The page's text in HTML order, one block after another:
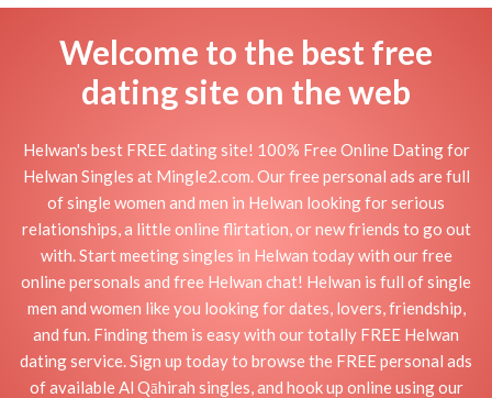
Welcome to the best free
dating site on the web
Helwan's best FREE dating site! 100% Free Online Dating for
Helwan Singles at Mingle2.com. Our free personal ads are full
of single women and men in Helwan looking for serious
relationships, a little online flirtation, or new friends to go out
with. Start meeting singles in Helwan today with our free
online personals and free Helwan chat! Helwan is full of single
men and women like you looking for dates, lovers, friendship,
and fun. Finding them is easy with our totally FREE Helwan
dating service. Sign up today to browse the FREE personal ads
of available Al Qāhirah singles, and hook up online using our